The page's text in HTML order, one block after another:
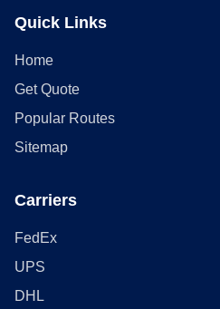
Quick Links
Home
Get Quote
Popular Routes
Sitemap
Carriers
FedEx
UPS
DHL